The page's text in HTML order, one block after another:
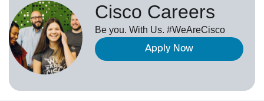
Cisco Careers
Be you. With Us. #WeAreCisco
Apply Now